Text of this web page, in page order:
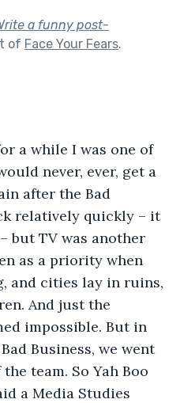
a funny post-
of Face Your Fears.
a while I was one of
never, ever, get a
after the Bad
relatively quickly – it
but TV was another
as a priority when
and cities lay in ruins,
And just the
impossible. But in
Business, we went
team. So Yah Boo
a Media Studies